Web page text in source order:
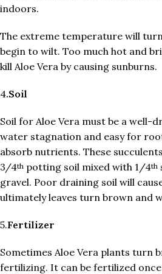
indoors.
The extreme temperature will
begin to wilt. Too much hot and
kill Aloe Vera by causing sunburns.
4.Soil
Soil for Aloe Vera must be a well-
water stagnation and easy for
absorb nutrients. These
3/4th potting soil mixed with 1/4th
gravel. Poor draining soil will
ultimately leaves turn brown and
5.Fertilizer
Sometimes Aloe Vera plants turn
fertilizing. It can be fertilized